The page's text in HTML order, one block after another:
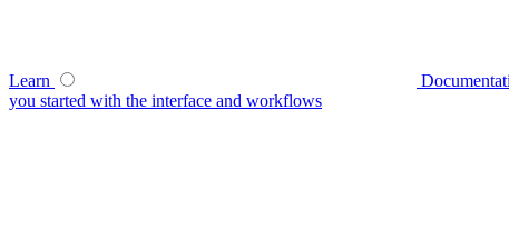
Learn
you started with the interface and workflows